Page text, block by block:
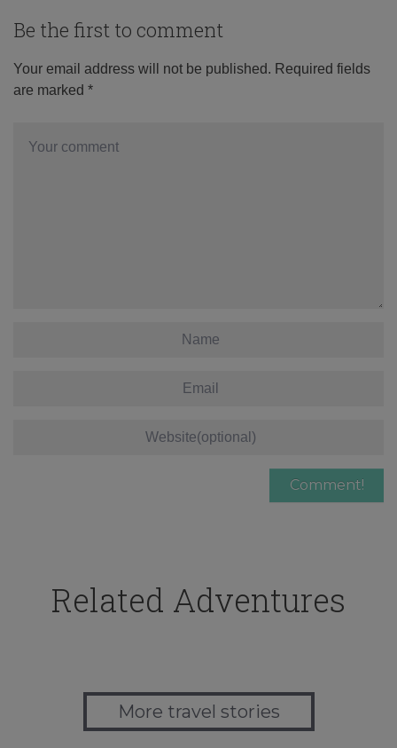
Be the first to comment
Your email address will not be published. Required fields
are marked *
Related Adventures
More travel stories